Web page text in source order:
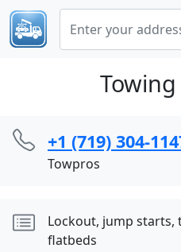
+1 (719) 304-
Towpros
Lockout, jump starts,
flatbeds